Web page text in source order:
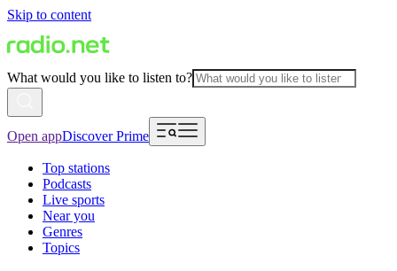
Skip to content
What would you like to listen to?
Open appDiscover Prime
Top stations
Podcasts
Live sports
Near you
Genres
Topics